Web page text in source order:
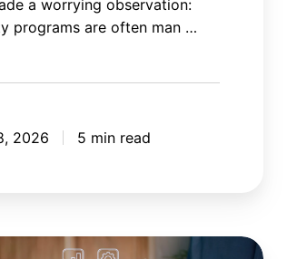
a worrying observation:
programs are often man …
2026 5 min read